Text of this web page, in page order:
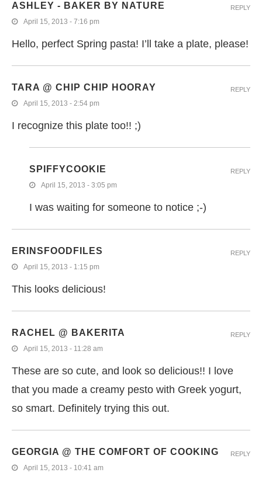
ASHLEY - BAKER BY NATURE
April 15, 2013 - 7:16 pm
Hello, perfect Spring pasta! I’ll take a plate, please!
REPLY
TARA @ CHIP CHIP HOORAY
April 15, 2013 - 2:54 pm
I recognize this plate too!! ;)
REPLY
SPIFFYCOOKIE
April 15, 2013 - 3:05 pm
I was waiting for someone to notice ;-)
REPLY
ERINSFOODFILES
April 15, 2013 - 1:15 pm
This looks delicious!
REPLY
RACHEL @ BAKERITA
April 15, 2013 - 11:28 am
These are so cute, and look so delicious!! I love
that you made a creamy pesto with Greek yogurt,
so smart. Definitely trying this out.
REPLY
GEORGIA @ THE COMFORT OF COOKING
April 15, 2013 - 10:41 am
REPLY